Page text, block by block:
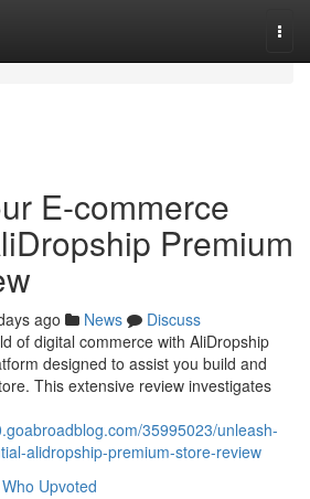
E-commerce
Premium
ago News
Discuss
of digital commerce with AliDropship
designed to assist you build and
This extensive review investigates
35995023/unleash-
alidropship-premium-store-review
Who Upvoted